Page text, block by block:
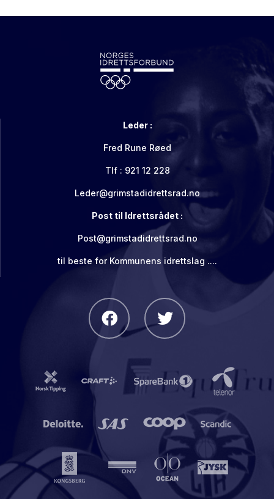
Leder :
Fred Rune Røed
Tlf : 921 12 228
Leder@grimstadidrettsrad.no
Post til Idrettsrådet :
Post@grimstadidrettsrad.no
til beste for Kommunens idrettslag ....